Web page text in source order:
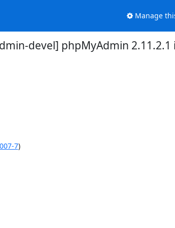
Manage
devel] phpMyAdmin 2.11.2.1
7)